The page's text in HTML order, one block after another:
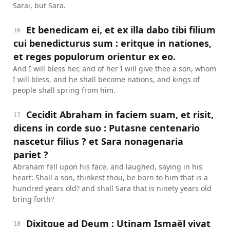
Sarai, but Sara.
16
Et benedicam ei, et ex illa dabo tibi filium
cui benedicturus sum : eritque in nationes,
et reges populorum orientur ex eo.
And I will bless her, and of her I will give thee a son, whom
I will bless, and he shall become nations, and kings of
people shall spring from him.
17
Cecidit Abraham in faciem suam, et risit,
dicens in corde suo : Putasne centenario
nascetur filius ? et Sara nonagenaria
pariet ?
Abraham fell upon his face, and laughed, saying in his
heart: Shall a son, thinkest thou, be born to him that is a
hundred years old? and shall Sara that is ninety years old
bring forth?
18
Dixitque ad Deum : Utinam Ismaël vivat